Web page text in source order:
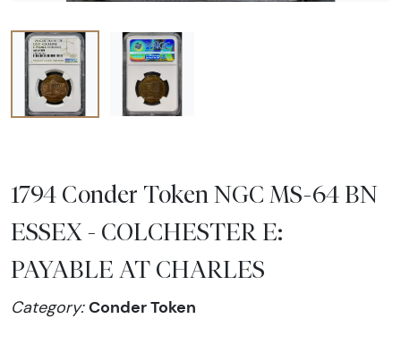
1794 Conder Token NGC MS-64 BN
ESSEX - COLCHESTER E:
PAYABLE AT CHARLES
Category:Conder Token